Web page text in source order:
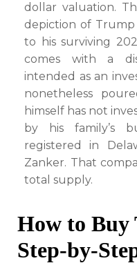
dollar valuation.
depiction of Trump
to his surviving
comes with a
intended as an
nonetheless
himself has not
by his family’s
registered in
Zanker. That
total supply.
How to
Step-by-